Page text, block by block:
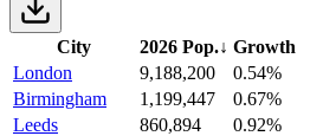
City 2026 Pop.↓ Growth
London
9,188,200
0.54%
Birmingham
1,199,447
0.67%
Leeds
860,894
0.92%